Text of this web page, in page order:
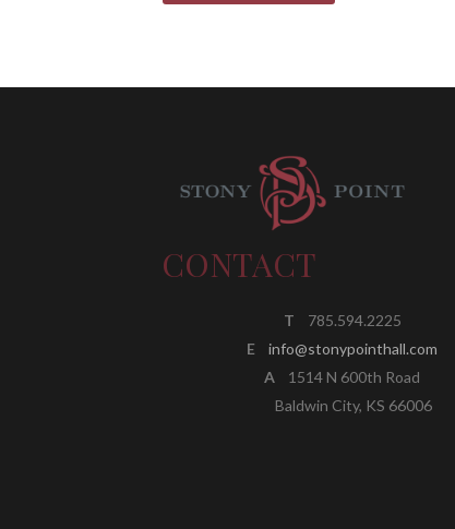
CONTACT
T
785.594.2225
E
info@stonypointhall.com
A 1514 N 600th Road
Baldwin City, KS 66006